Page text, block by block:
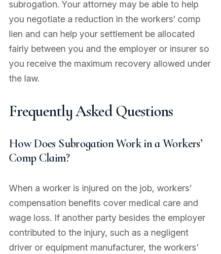
subrogation. Your attorney may be able to help
you negotiate a reduction in the workers’ comp
lien and can help your settlement be allocated
fairly between you and the employer or insurer so
you receive the maximum recovery allowed under
the law.
Frequently Asked Questions
How Does Subrogation Work in a Workers’
Comp Claim?
When a worker is injured on the job, workers’
compensation benefits cover medical care and
wage loss. If another party besides the employer
contributed to the injury, such as a negligent
driver or equipment manufacturer, the workers’